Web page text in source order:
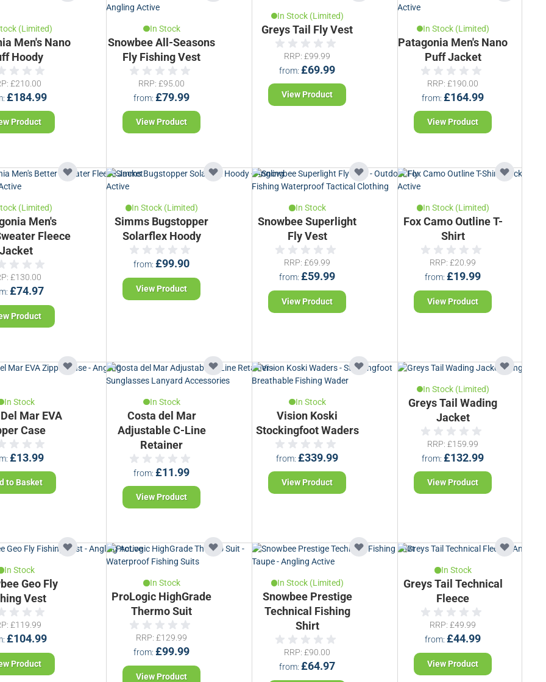
(Limited)
Men's Nano
Hoody
£184.99
£210.00
Product
In Stock
Snowbee All-Seasons
Fly Fishing Vest
from £79.99
RRP £95.00
View Product
In Stock (Limited)
Greys Tail Fly Vest
from £69.99
RRP £99.99
View Product
In Stock (Limited)
Patagonia Men's Nano
Puff Jacket
from £164.99
RRP £190.00
View Product
(Limited)
Men's
Fleece
Jacket
£74.97
£130.00
Product
In Stock (Limited)
Simms Bugstopper
Solarflex Hoody
from £99.90
View Product
In Stock
Snowbee Superlight
Fly Vest
from £59.99
RRP £69.99
View Product
In Stock (Limited)
Fox Camo Outline T-
Shirt
from £19.99
RRP £20.99
View Product
In Stock
Mar EVA
Case
£13.99
to Basket
In Stock
Costa del Mar
Adjustable C-Line
Retainer
from £11.99
View Product
In Stock
Vision Koski
Stockingfoot Waders
from £339.99
View Product
In Stock (Limited)
Greys Tail Wading
Jacket
from £132.99
RRP £159.99
View Product
In Stock
Geo Fly
Vest
£104.99
£119.99
Product
In Stock
ProLogic HighGrade
Thermo Suit
from £99.99
RRP £129.99
View Product
In Stock (Limited)
Snowbee Prestige
Technical Fishing
Shirt
from £64.97
RRP £90.00
In Stock
Greys Tail Technical
Fleece
from £44.99
RRP £49.99
View Product